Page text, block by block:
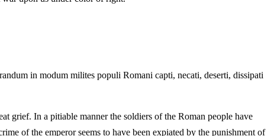
in modum milites populi Romani capti, necati, deserti, dissipati
grief. In a pitiable manner the soldiers of the Roman people have
of the emperor seems to have been expiated by the punishment of